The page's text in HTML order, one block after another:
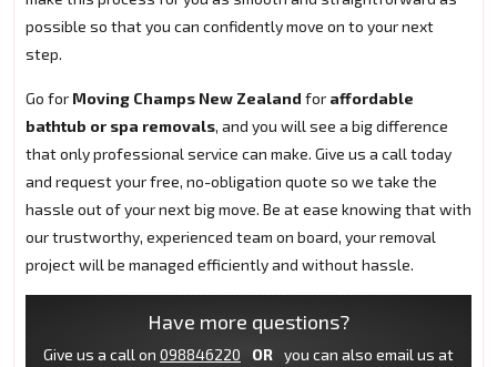
possible so that you can confidently move on to your next
step.
Go for Moving Champs New Zealand for affordable
bathtub or spa removals, and you will see a big difference
that only professional service can make. Give us a call today
and request your free, no-obligation quote so we take the
hassle out of your next big move. Be at ease knowing that with
our trustworthy, experienced team on board, your removal
project will be managed efficiently and without hassle.
Have more questions?
Give us a call on 098846220 OR
you can also email us at